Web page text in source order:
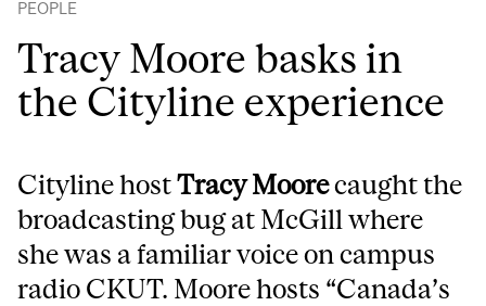
PEOPLE
Tracy Moore basks in
the Cityline experience
Cityline hostTracy Moorecaught the
broadcasting bug at McGill where
she was a familiar voice on campus
radio CKUT. Moore hosts “Canada’s